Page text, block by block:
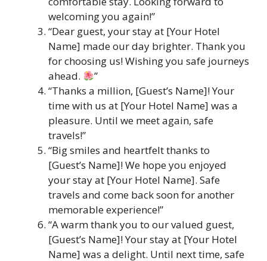
welcoming you again!”
“Dear guest, your stay at [Your Hotel
Name] made our day brighter. Thank you
for choosing us! Wishing you safe journeys
ahead.
”
“Thanks a million, [Guest’s Name]! Your
time with us at [Your Hotel Name] was a
pleasure. Until we meet again, safe
travels!”
“Big smiles and heartfelt thanks to
[Guest’s Name]! We hope you enjoyed
your stay at [Your Hotel Name]. Safe
travels and come back soon for another
memorable experience!”
“A warm thank you to our valued guest,
[Guest’s Name]! Your stay at [Your Hotel
Name] was a delight. Until next time, safe